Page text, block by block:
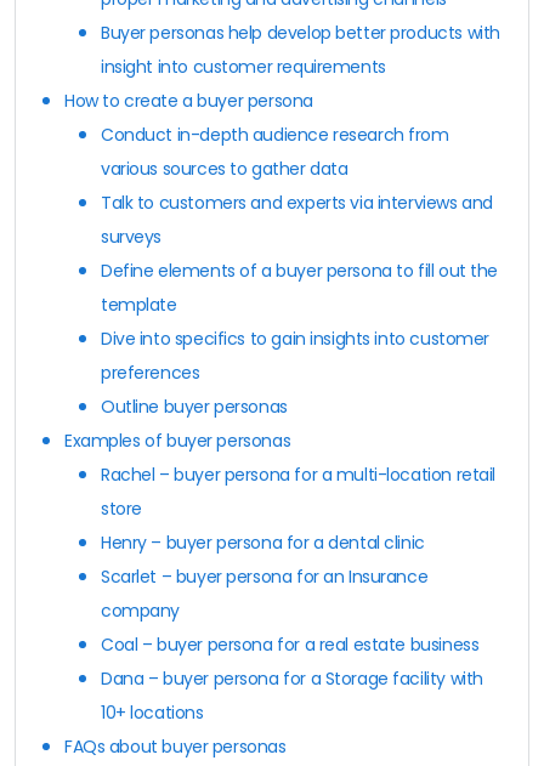
Buyer personas help develop better products with
insight into customer requirements
How to create a buyer persona
Conduct in-depth audience research from
various sources to gather data
Talk to customers and experts via interviews and
surveys
Define elements of a buyer persona to fill out the
template
Dive into specifics to gain insights into customer
preferences
Outline buyer personas
Examples of buyer personas
Rachel – buyer persona for a multi-location retail
store
Henry – buyer persona for a dental clinic
Scarlet – buyer persona for an Insurance
company
Coal – buyer persona for a real estate business
Dana – buyer persona for a Storage facility with
10+ locations
FAQs about buyer personas